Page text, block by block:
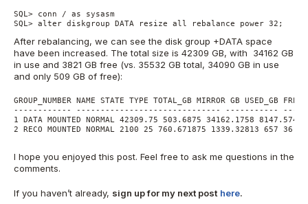
SQL> conn / as sysasm
SQL> alter diskgroup DATA resize all rebalance power 32;
After rebalancing, we can see the disk group +DATA space
have been increased. The total size is 42309 GB, with 34162 GB
in use and 3821 GB free (vs. 35532 GB total, 34090 GB in use
and only 509 GB of free):
GROUP_NUMBER NAME STATE TYPE TOTAL_GB MIRROR GB USED_GB
------------ ------------------------------ -----------
1 DATA MOUNTED NORMAL 42309.75 503.6875 34162.1758
2 RECO MOUNTED NORMAL 2100 25 760.671875 1339.32813 657
I hope you enjoyed this post. Feel free to ask me questions in the
comments.
If you haven’t already, sign up for my next post here.